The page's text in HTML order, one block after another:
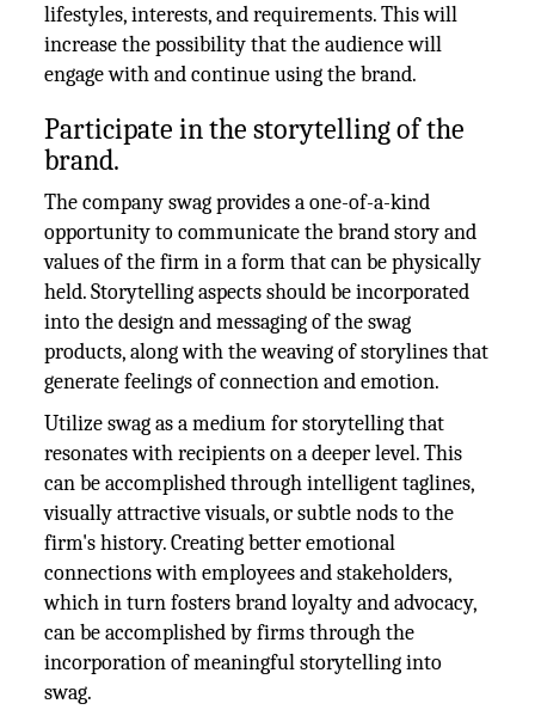
lifestyles, interests, and requirements. This will
increase the possibility that the audience will
engage with and continue using the brand.
Participate in the storytelling of the
brand.
The company swag provides a one-of-a-kind
opportunity to communicate the brand story and
values of the firm in a form that can be physically
held. Storytelling aspects should be incorporated
into the design and messaging of the swag
products, along with the weaving of storylines that
generate feelings of connection and emotion.
Utilize swag as a medium for storytelling that
resonates with recipients on a deeper level. This
can be accomplished through intelligent taglines,
visually attractive visuals, or subtle nods to the
firm's history. Creating better emotional
connections with employees and stakeholders,
which in turn fosters brand loyalty and advocacy,
can be accomplished by firms through the
incorporation of meaningful storytelling into
swag.